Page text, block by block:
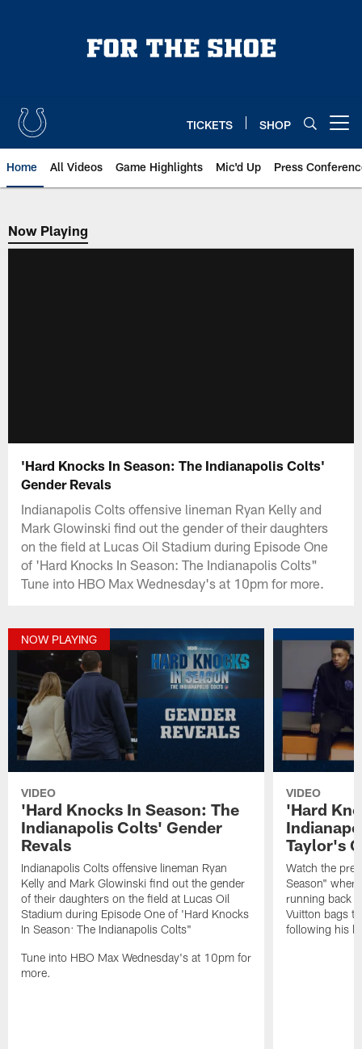
TICKETS SHOP
Home All Videos Game Highlights Mic'd Up Press
Now Playing
Now Playing
'Hard Knocks In Season: The Indianapolis Colts'
Gender Revals
Indianapolis Colts offensive lineman Ryan Kelly and
Mark Glowinski find out the gender of their daughters
on the field at Lucas Oil Stadium during Episode One
of 'Hard Knocks In Season: The Indianapolis Colts"
Tune into HBO Max Wednesday's at 10pm for more.
NOW PLAYING
VIDEO
'Hard Knocks In Season: The
Indianapolis Colts' Gender
Revals
Indianapolis Colts offensive lineman Ryan
Kelly and Mark Glowinski find out the gender
of their daughters on the field at Lucas Oil
Stadium during Episode One of 'Hard Knocks
In Season: The Indianapolis Colts"
Tune into HBO Max Wednesday's at 10pm for
more.
VIDEO
'Hard
Taylor's
Watch the
Season"
running back
Vuitton bags
following his